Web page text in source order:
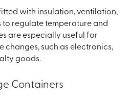
with insulation, ventilation,
to regulate temperature and
are especially useful for
changes, such as electronics,
goods.
Containers